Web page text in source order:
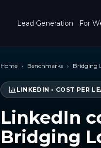
Lead Generation For
Home › Benchmarks › Bridging
LINKEDIN • COST PER
LinkedIn
Bridging